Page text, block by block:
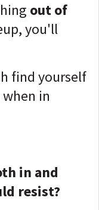
out of
you'll
find yourself
in
in and
resist?